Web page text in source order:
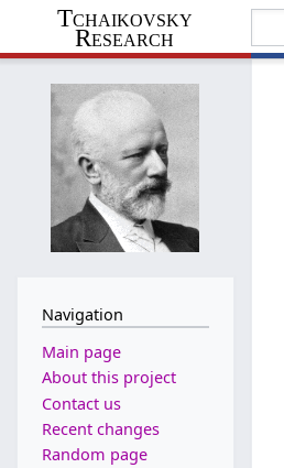
Tchaikovsky
Research
Navigation
Main page
About this project
Contact us
Recent changes
Random page